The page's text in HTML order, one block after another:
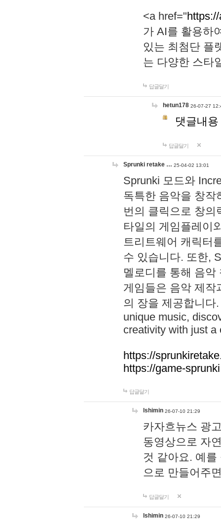
<a href="
가 AI를 활용하
있는 최첨단 플
는 다양한 스타
답글달기
hetun178 26-07-27
댓글내
답글달기
Sprunki retake … 25-04-02 13:01
Sprunki 모드와
독특한 음악을 창작
번의 클릭으로 창의
타일의 게임플레이
트리트웨어 캐릭터
수 있습니다. 또한,
멜로디를 통해 음
게임들은 음악 제작
의 장을 제공합니다
unique music,
creativity with just a
https://
https://game-
답글달기
lshimin 26-07-10 21:29
카자흐뉴스 광
동영상으로 자
것 같아요. 예
으로 만들어주
답글달기
lshimin 26-07-10 21:29